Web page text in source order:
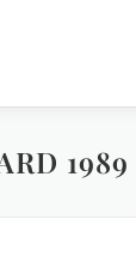
1989